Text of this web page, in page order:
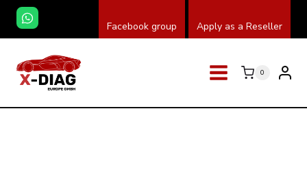
Przeskocz
Facebook group Apply as a Reseller
0